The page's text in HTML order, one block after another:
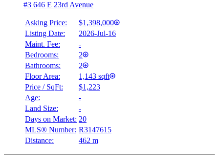
#3 646 E 23rd Avenue
Asking Price:
$1,398,000
Listing Date:
2026-Jul-16
Maint. Fee:
-
Bedrooms:
2
Bathrooms:
2
Floor Area:
1,143 sqft
Price / SqFt:
$1,223
Age:
-
Land Size:
-
Days on Market: 20
MLS® Number: R3147615
Distance:
462 m